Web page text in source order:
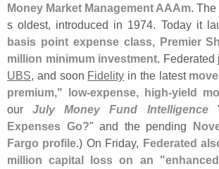
Money Market Management AAAm.
s oldest, introduced in 1974. Today it
basis point expense class, Premier
million minimum investment. Federated
UBS, and soon Fidelity in the latest
premium," low-expense, high-yield
ourJuly Money Fund Intelligence
Expenses Go?" and the pending
Fargo profile.) On Friday, Federated
million capital loss on an "